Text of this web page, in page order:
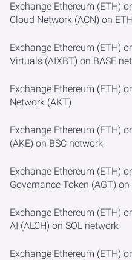
Exchange Ethereum (ETH)
Cloud Network (ACN) on
Exchange Ethereum (ETH)
Virtuals (AIXBT) on BASE
Exchange Ethereum (ETH)
Network (AKT)
Exchange Ethereum (ETH)
(AKE) on BSC network
Exchange Ethereum (ETH)
Governance Token (AGT)
Exchange Ethereum (ETH)
AI (ALCH) on SOL network
Exchange Ethereum (ETH)